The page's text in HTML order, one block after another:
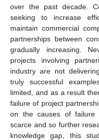
over the past decade.
seeking to increase
maintain commercial
partnerships between
gradually increasing.
projects involving
industry are not
truly successful
limited, and as a result
failure of project
on the causes of failure
scarce and so further
knowledge gap, this